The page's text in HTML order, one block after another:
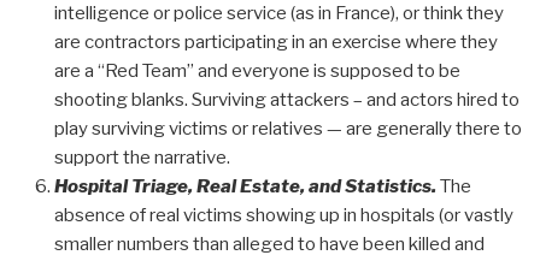
intelligence or police service (as in France), or think they
are contractors participating in an exercise where they
are a “Red Team” and everyone is supposed to be
shooting blanks. Surviving attackers – and actors hired to
play surviving victims or relatives — are generally there to
support the narrative.
Hospital Triage, Real Estate, and Statistics. The
absence of real victims showing up in hospitals (or vastly
smaller numbers than alleged to have been killed and